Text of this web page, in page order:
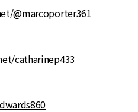
@marcoporter361
catharinep433